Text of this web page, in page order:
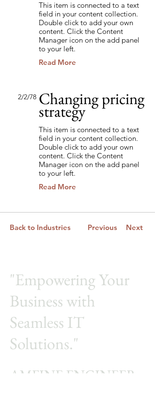
This item is connected to a text
field in your content collection.
Double click to add your own
content. Click the Content
Manager icon on the add panel
to your left.
Read More
2/2/78 Changing pricing
strategy
This item is connected to a text
field in your content collection.
Double click to add your own
content. Click the Content
Manager icon on the add panel
to your left.
Read More
Back to Industries Previous Next
"Empowering Your
Business with
Seamless IT
Solutions."
AMFINE ENGINEER